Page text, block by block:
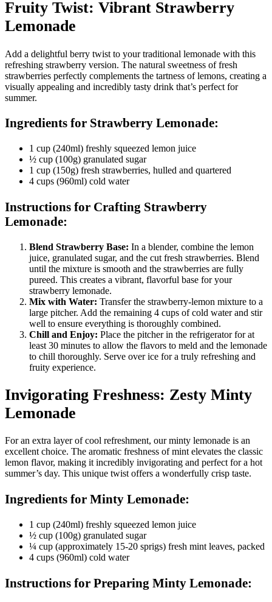
Fruity Twist: Vibrant Strawberry
Lemonade
Add a delightful berry twist to your traditional lemonade with this
refreshing strawberry version. The natural sweetness of fresh
strawberries perfectly complements the tartness of lemons, creating a
visually appealing and incredibly tasty drink that’s perfect for
summer.
Ingredients for Strawberry Lemonade:
1 cup (240ml) freshly squeezed lemon juice
½ cup (100g) granulated sugar
1 cup (150g) fresh strawberries, hulled and quartered
4 cups (960ml) cold water
Instructions for Crafting Strawberry
Lemonade:
Blend Strawberry Base: In a blender, combine the lemon
juice, granulated sugar, and the cut fresh strawberries. Blend
until the mixture is smooth and the strawberries are fully
pureed. This creates a vibrant, flavorful base for your
strawberry lemonade.
Mix with Water: Transfer the strawberry-lemon mixture to a
large pitcher. Add the remaining 4 cups of cold water and stir
well to ensure everything is thoroughly combined.
Chill and Enjoy: Place the pitcher in the refrigerator for at
least 30 minutes to allow the flavors to meld and the lemonade
to chill thoroughly. Serve over ice for a truly refreshing and
fruity experience.
Invigorating Freshness: Zesty Minty
Lemonade
For an extra layer of cool refreshment, our minty lemonade is an
excellent choice. The aromatic freshness of mint elevates the classic
lemon flavor, making it incredibly invigorating and perfect for a hot
summer’s day. This unique twist offers a wonderfully crisp taste.
Ingredients for Minty Lemonade:
1 cup (240ml) freshly squeezed lemon juice
½ cup (100g) granulated sugar
¼ cup (approximately 15-20 sprigs) fresh mint leaves, packed
4 cups (960ml) cold water
Instructions for Preparing Minty Lemonade: